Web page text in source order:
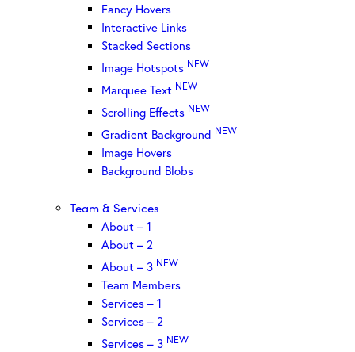
Fancy Hovers
Interactive Links
Stacked Sections
Image Hotspots NEW
Marquee Text NEW
Scrolling Effects NEW
Gradient Background NEW
Image Hovers
Background Blobs
Team & Services
About – 1
About – 2
About – 3 NEW
Team Members
Services – 1
Services – 2
Services – 3 NEW